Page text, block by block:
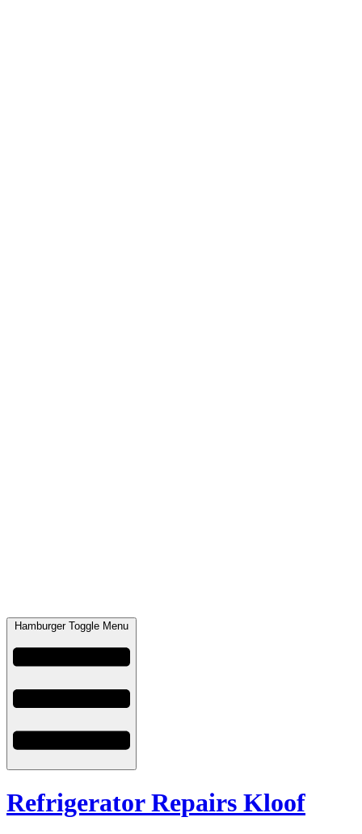
Hamburger Toggle Menu
Refrigerator Repairs Kloof